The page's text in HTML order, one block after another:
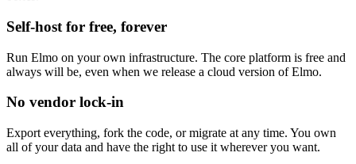
Self-host for free, forever
Run Elmo on your own infrastructure. The core platform is free and
always will be, even when we release a cloud version of Elmo.
No vendor lock-in
Export everything, fork the code, or migrate at any time. You own
all of your data and have the right to use it wherever you want.